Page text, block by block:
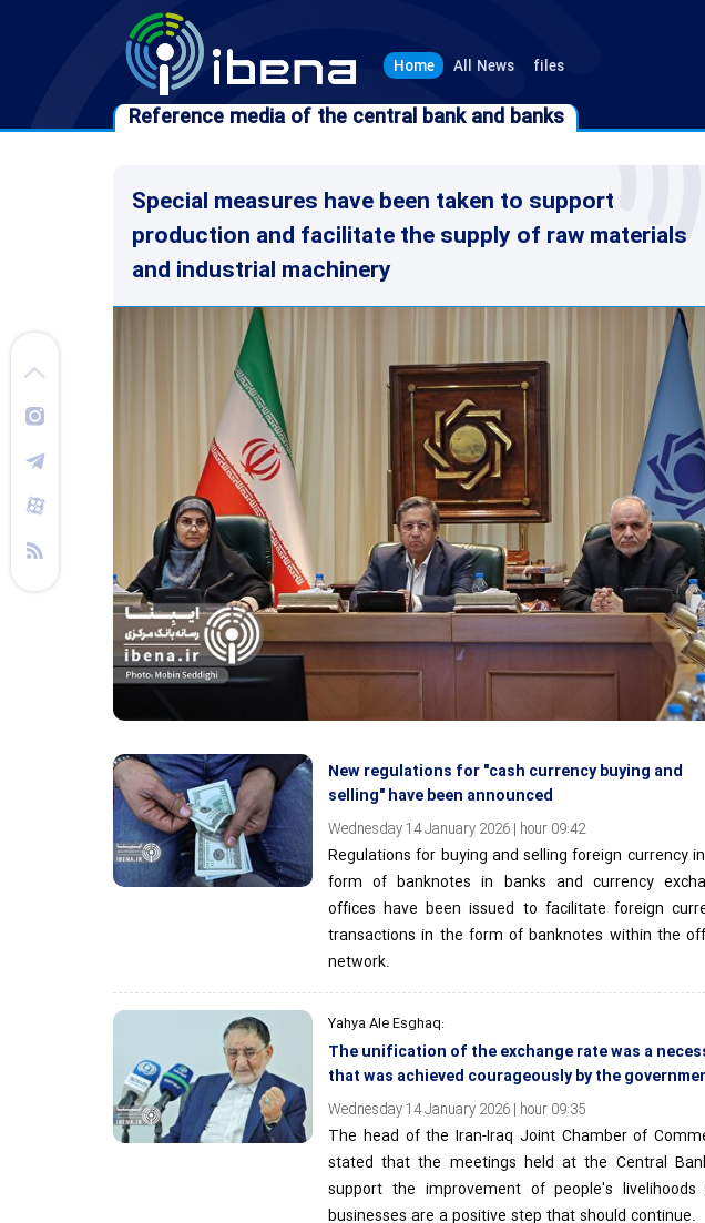
Reference media of the central bank and banks
Home All News files
Reference media of the central bank and banks
Special measures have been taken to support
production and facilitate the supply of raw materials
and industrial machinery
New regulations for "cash currency buying and
selling" have been announced
Wednesday 14 January 2026 | hour 09:42
Regulations for buying and selling foreign currency
form of banknotes in banks and currency
offices have been issued to facilitate foreign
transactions in the form of banknotes within the
network.
Yahya Ale Esghaq:
The unification of the exchange rate was a
that was achieved courageously by the
Wednesday 14 January 2026 | hour 09:35
The head of the Iran-Iraq Joint Chamber of
stated that the meetings held at the Central
support the improvement of people's livelihoods
businesses are a positive step that should continue.